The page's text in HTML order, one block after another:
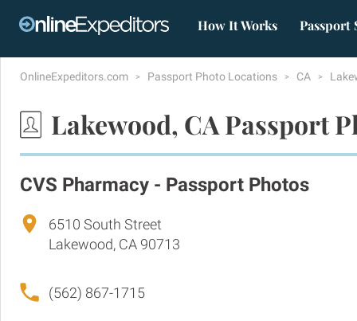
How It Works Passport
OnlineExpeditors.com Passport Photo Locations CA
Lakewood, CA Passport
CVS Pharmacy - Passport Photos
6510 South Street
Lakewood, CA 90713
(562) 867-1715